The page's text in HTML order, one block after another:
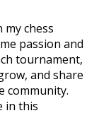
chess
passion and
tournament,
and share
community.
in this